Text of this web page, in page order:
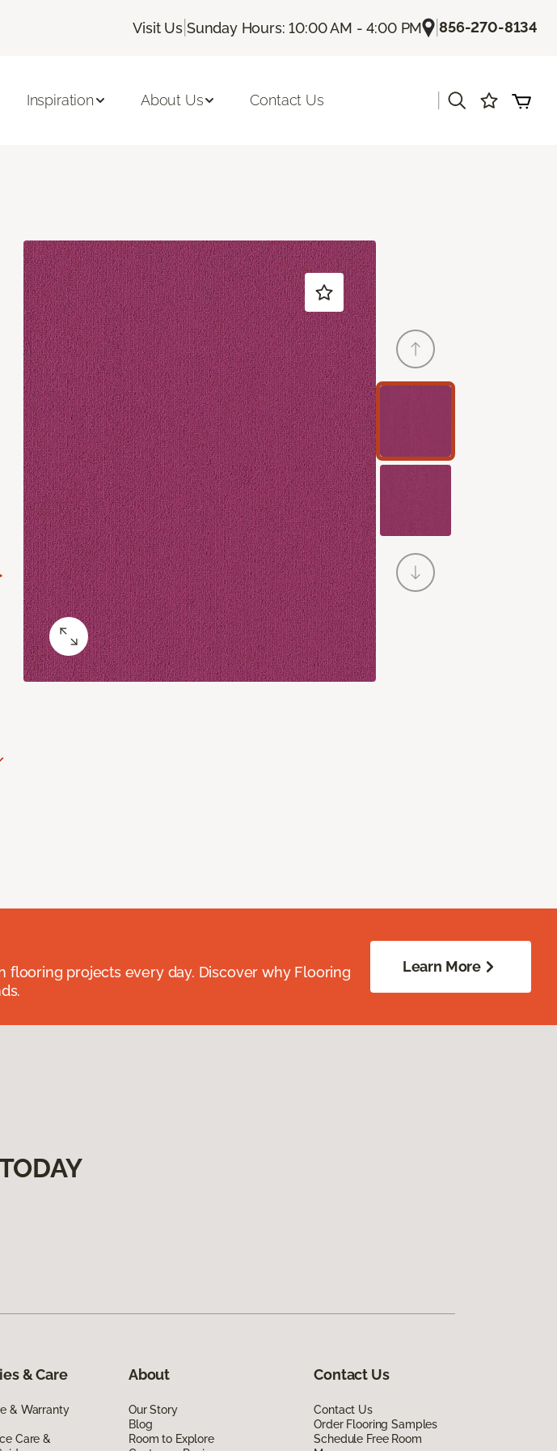
Visit Us| Sunday Hours: 10:00 AM - 4:00 PM |856-270-8134
Inspiration About Us Contact Us
projects every day. Discover why Flooring
Learn More
& Care
& Warranty
Care &
About
Our Story
Blog
Room to Explore
Contact Us
Contact Us
Order Flooring Samples
Schedule Free Room